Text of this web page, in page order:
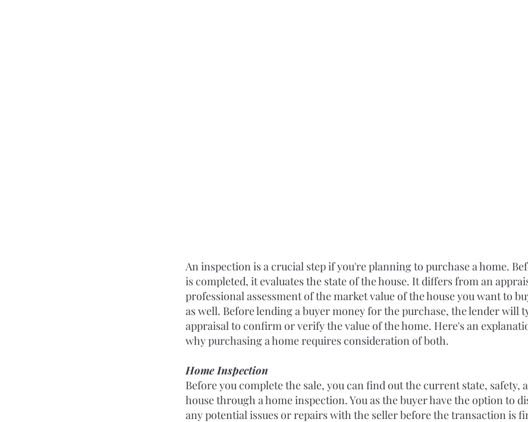
An inspection is a crucial step if you're planning to purchase a home.
is completed, it evaluates the state of the house. It differs from an
professional assessment of the market value of the house you want to
as well. Before lending a buyer money for the purchase, the lender will
appraisal to confirm or verify the value of the home. Here's an
why purchasing a home requires consideration of both.
Home Inspection
Before you complete the sale, you can find out the current state, safety,
house through a home inspection. You as the buyer have the option to
any potential issues or repairs with the seller before the transaction is